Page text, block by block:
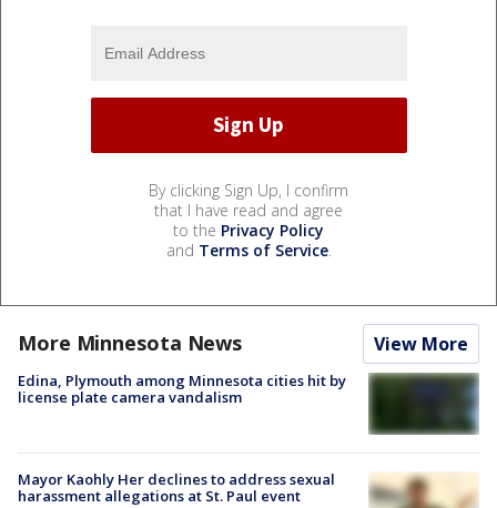
By clicking Sign Up, I confirm
that I have read and agree
to the Privacy Policy
and Terms of Service.
More Minnesota News View More
Edina, Plymouth among Minnesota cities hit by
license plate camera vandalism
Mayor Kaohly Her declines to address sexual
harassment allegations at St. Paul event